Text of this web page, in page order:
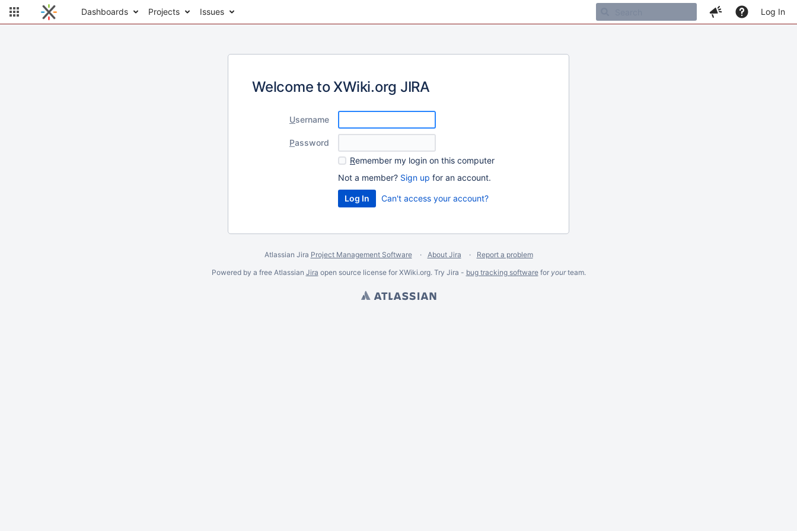
Dashboards Projects Issues Log In
Welcome to XWiki.org JIRA
Username
Password
Remember my login on this computer
Not a member? Sign up for an account.
Can't access your account?
Atlassian Jira Project Management Software About Jira
Report a problem
Powered by a free Atlassian Jira open source license for XWiki.org. Try Jira - bug tracking softwarefor yourteam.